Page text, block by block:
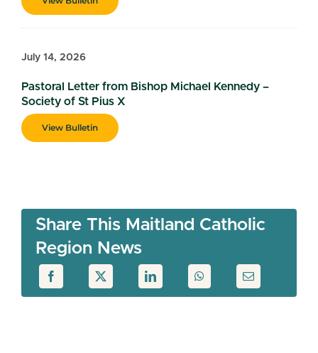
July 14, 2026
Pastoral Letter from Bishop Michael Kennedy –
Society of St Pius X
View Bulletin
Share This Maitland Catholic
Region News